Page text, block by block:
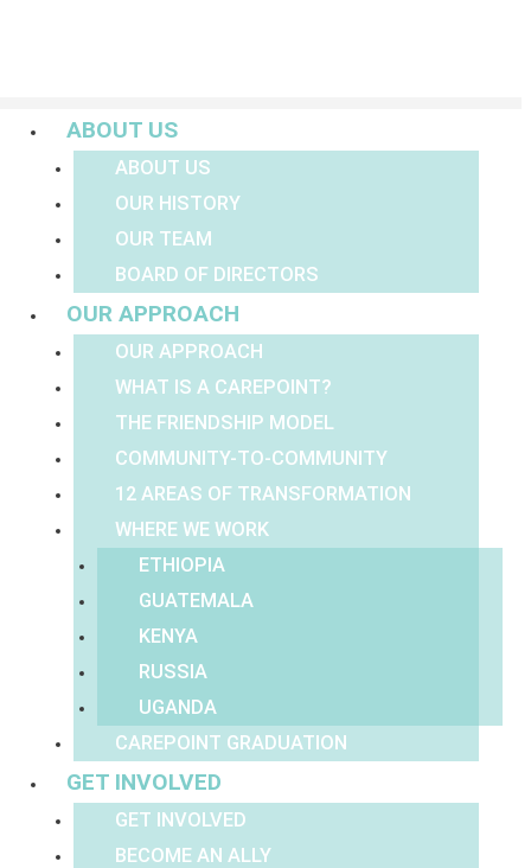
ABOUT US
ABOUT US
OUR HISTORY
OUR TEAM
BOARD OF DIRECTORS
OUR APPROACH
OUR APPROACH
WHAT IS A CAREPOINT?
THE FRIENDSHIP MODEL
COMMUNITY-TO-COMMUNITY
12 AREAS OF TRANSFORMATION
WHERE WE WORK
ETHIOPIA
GUATEMALA
KENYA
RUSSIA
UGANDA
CAREPOINT GRADUATION
GET INVOLVED
GET INVOLVED
BECOME AN ALLY